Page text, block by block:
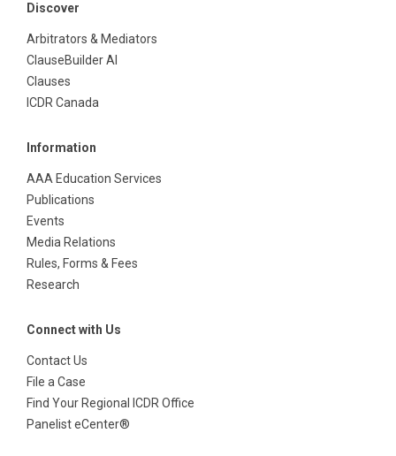
Discover
Arbitrators & Mediators
ClauseBuilder AI
Clauses
ICDR Canada
Information
AAA Education Services
Publications
Events
Media Relations
Rules, Forms & Fees
Research
Connect with Us
Contact Us
File a Case
Find Your Regional ICDR Office
Panelist eCenter®